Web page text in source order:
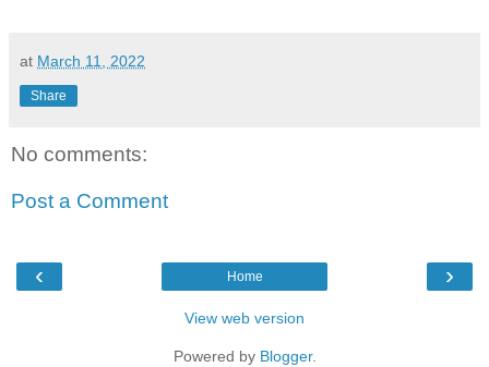
at March 11, 2022
Share
No comments:
Post a Comment
‹ ›
Home
View web version
Powered by Blogger.